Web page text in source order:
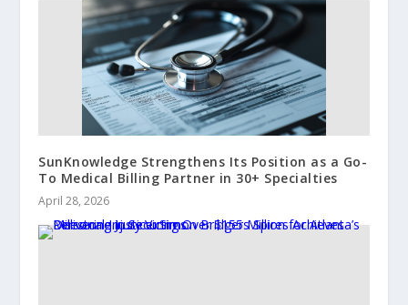
SunKnowledge Strengthens Its Position as a Go-
To Medical Billing Partner in 30+ Specialties
April 28, 2026